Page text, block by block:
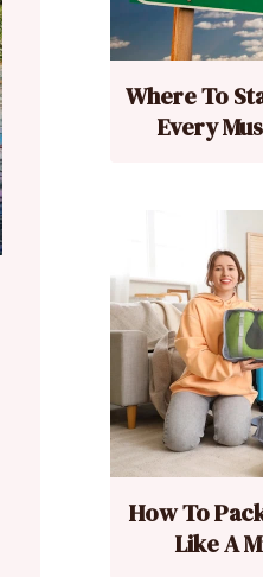
Where To
Every
How To
Like A